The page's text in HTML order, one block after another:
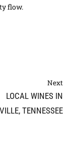
flow.
Next
LOCAL WINES IN
TENNESSEE